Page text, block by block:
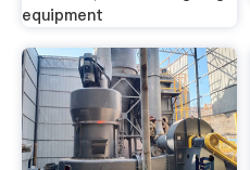
equipment